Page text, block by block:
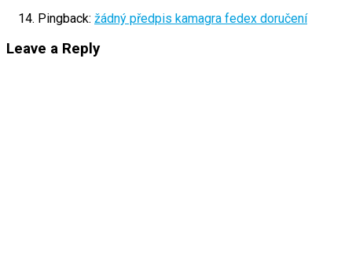
Pingback: žádný předpis kamagra fedex doručení
Leave a Reply